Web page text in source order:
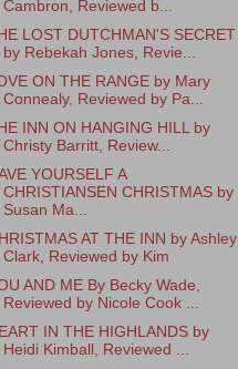
Cambron, Reviewed b...
LOST DUTCHMAN'S SECRET
by Rebekah Jones, Revie...
ON THE RANGE by Mary
Connealy, Reviewed by Pa...
INN ON HANGING HILL by
Christy Barritt, Review...
YOURSELF A
CHRISTIANSEN CHRISTMAS by
Susan Ma...
AT THE INN by Ashley
Clark, Reviewed by Kim
AND ME By Becky Wade,
Reviewed by Nicole Cook ...
IN THE HIGHLANDS by
Heidi Kimball, Reviewed ...